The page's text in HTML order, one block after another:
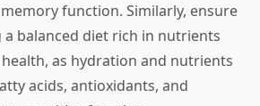
function. Similarly, ensure
balanced diet rich in nutrients
as hydration and nutrients
acids, antioxidants, and